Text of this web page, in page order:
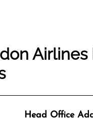
Head Office